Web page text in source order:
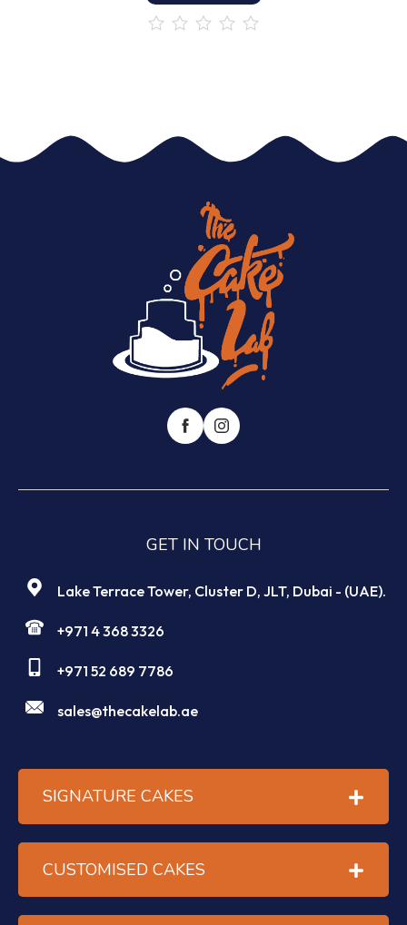
GET IN TOUCH
Lake Terrace Tower, Cluster D, JLT, Dubai - (UAE).
+971 4 368 3326
+971 52 689 7786
sales@thecakelab.ae
SIGNATURE CAKES
CUSTOMISED CAKES